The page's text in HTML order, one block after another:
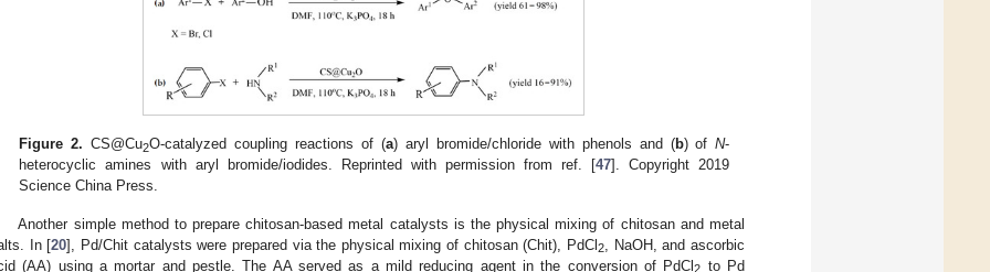
Figure 2. CS@Cu2O-catalyzed coupling reactions of (a) aryl bromide/chloride with phenols and (b) ofN-
heterocyclic amines with aryl bromide/iodides. Reprinted with permission from ref. [47]. Copyright 2019
Science China Press.
Another simple method to prepare chitosan-based metal catalysts is the physical mixing of chitosan and metal
In [20], Pd/Chit catalysts were prepared via the physical mixing of chitosan (Chit), PdCl2
, NaOH, and ascorbic
(AA) using a mortar and pestle. The AA served as a mild reducing agent in the conversion of PdCl2 to Pd